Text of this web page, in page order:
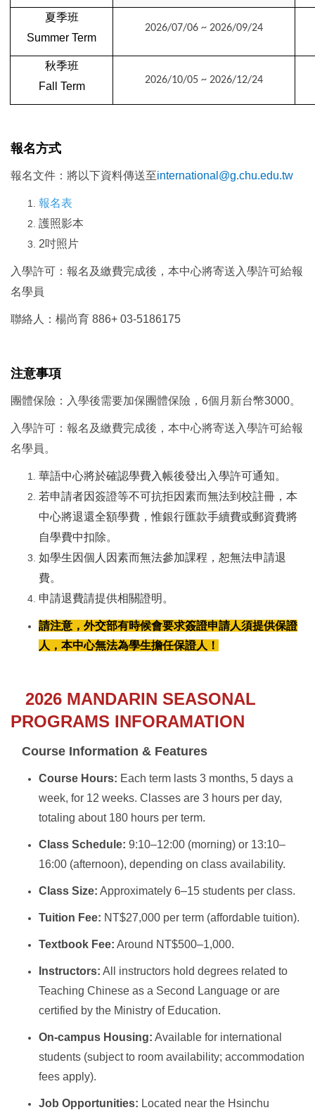
夏季班
Summer Term
2026/07/06 ~ 2026/09/24
秋季班
Fall
Term 2026/10/05 ~ 2026/12/24
報名方式
報名文件：將以下資料傳送至international@g.chu.edu.tw
報名表
護照影本
2吋照片
入學許可：報名及繳費完成後，本中心將寄送入學許可給報
名學員
聯絡人：楊尚育 886+ 03-5186175
注意事項
團體保險：入學後需要加保團體保險，6個月新台幣3000。
入學許可：報名及繳費完成後，本中心將寄送入學許可給報
名學員。
華語中心將於確認學費入帳後發出入學許可通知。
若申請者因簽證等不可抗拒因素而無法到校註冊，本
中心將退還全額學費，惟銀行匯款手續費或郵資費將
自學費中扣除。
如學生因個人因素而無法參加課程，恕無法申請退
費。
申請退費請提供相關證明。
請注意，外交部有時候會要求簽證申請人須提供保證
人，本中心無法為學生擔任保證人！
2026 MANDARIN SEASONAL
PROGRAMS INFORAMATION
Course Information & Features
Course Hours: Each term lasts 3 months, 5 days a
week, for 12 weeks. Classes are 3 hours per day,
totaling about 180 hours per term.
Class Schedule: 9:10–12:00 (morning) or 13:10–
16:00 (afternoon), depending on class availability.
Class Size: Approximately 6–15 students per class.
Tuition Fee: NT$27,000 per term (affordable tuition).
Textbook Fee: Around NT$500–1,000.
Instructors: All instructors hold degrees related to
Teaching Chinese as a Second Language or are
certified by the Ministry of Education.
On-campus Housing: Available for international
students (subject to room availability; accommodation
fees apply).
Job Opportunities: Located near the Hsinchu